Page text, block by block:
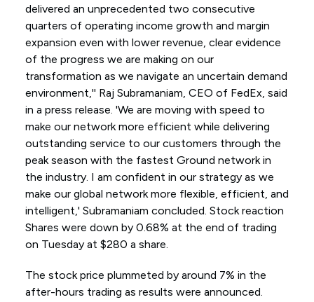
delivered an unprecedented two consecutive
quarters of operating income growth and margin
expansion even with lower revenue, clear evidence
of the progress we are making on our
transformation as we navigate an uncertain demand
environment,'' Raj Subramaniam, CEO of FedEx, said
in a press release. 'We are moving with speed to
make our network more efficient while delivering
outstanding service to our customers through the
peak season with the fastest Ground network in
the industry. I am confident in our strategy as we
make our global network more flexible, efficient, and
intelligent,' Subramaniam concluded. Stock reaction
Shares were down by 0.68% at the end of trading
on Tuesday at $280 a share.
The stock price plummeted by around 7% in the
after-hours trading as results were announced.